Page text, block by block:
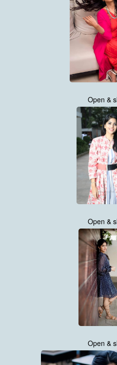
Open &
Open &
Open &